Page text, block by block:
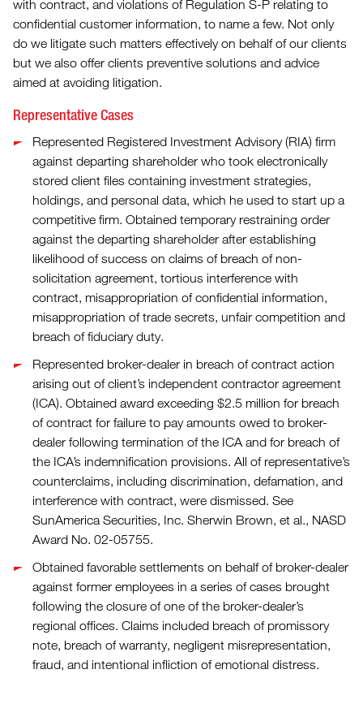
with contract, and violations of Regulation S-P relating to
confidential customer information, to name a few. Not only
do we litigate such matters effectively on behalf of our clients
but we also offer clients preventive solutions and advice
aimed at avoiding litigation.
Representative Cases
Represented Registered Investment Advisory (RIA) firm
against departing shareholder who took electronically
stored client files containing investment strategies,
holdings, and personal data, which he used to start up a
competitive firm. Obtained temporary restraining order
against the departing shareholder after establishing
likelihood of success on claims of breach of non-
solicitation agreement, tortious interference with
contract, misappropriation of confidential information,
misappropriation of trade secrets, unfair competition and
breach of fiduciary duty.
Represented broker-dealer in breach of contract action
arising out of client’s independent contractor agreement
(ICA). Obtained award exceeding $2.5 million for breach
of contract for failure to pay amounts owed to broker-
dealer following termination of the ICA and for breach of
the ICA’s indemnification provisions. All of representative’s
counterclaims, including discrimination, defamation, and
interference with contract, were dismissed. See
SunAmerica Securities, Inc. Sherwin Brown, et al., NASD
Award No. 02-05755.
Obtained favorable settlements on behalf of broker-dealer
against former employees in a series of cases brought
following the closure of one of the broker-dealer’s
regional offices. Claims included breach of promissory
note, breach of warranty, negligent misrepresentation,
fraud, and intentional infliction of emotional distress.